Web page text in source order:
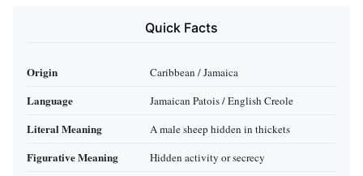
Quick Facts
Origin Caribbean / Jamaica
Language Jamaican Patois / English Creole
Literal Meaning A male sheep hidden in thickets
Figurative Meaning Hidden activity or secrecy